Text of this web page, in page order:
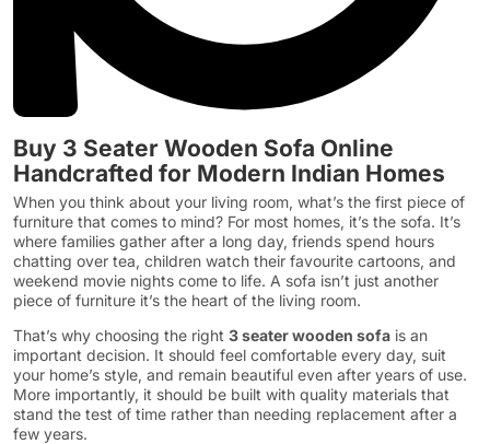
Buy 3 Seater Wooden Sofa Online
Handcrafted for Modern Indian Homes
When you think about your living room, what’s the first piece of
furniture that comes to mind? For most homes, it’s the sofa. It’s
where families gather after a long day, friends spend hours
chatting over tea, children watch their favourite cartoons, and
weekend movie nights come to life. A sofa isn’t just another
piece of furniture it’s the heart of the living room.
That’s why choosing the right 3 seater wooden sofa is an
important decision. It should feel comfortable every day, suit
your home’s style, and remain beautiful even after years of use.
More importantly, it should be built with quality materials that
stand the test of time rather than needing replacement after a
few years.